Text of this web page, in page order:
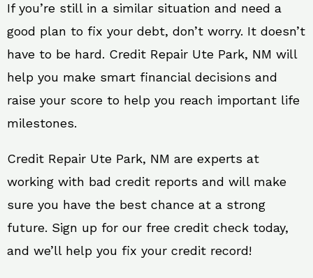
If you’re still in a similar situation and need a
good plan to fix your debt, don’t worry. It doesn’t
have to be hard. Credit Repair Ute Park, NM will
help you make smart financial decisions and
raise your score to help you reach important life
milestones.
Credit Repair Ute Park, NM are experts at
working with bad credit reports and will make
sure you have the best chance at a strong
future. Sign up for our free credit check today,
and we’ll help you fix your credit record!